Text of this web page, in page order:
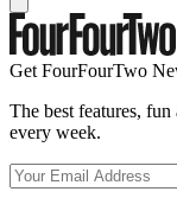
Get FourFourTwo
The best features,
every week.